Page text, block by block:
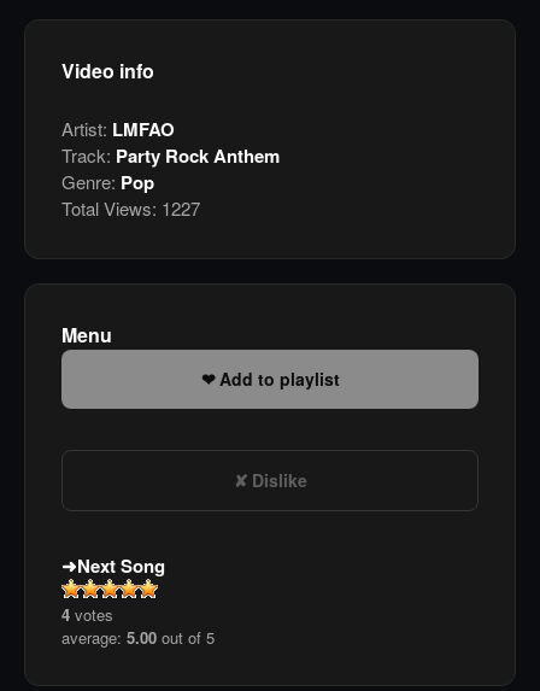
Video info
Artist: LMFAO
Track: Party Rock Anthem
Genre: Pop
Total Views: 1227
Menu
Add to playlist
Dislike
Next Song
4 votes
average: 5.00 out of 5